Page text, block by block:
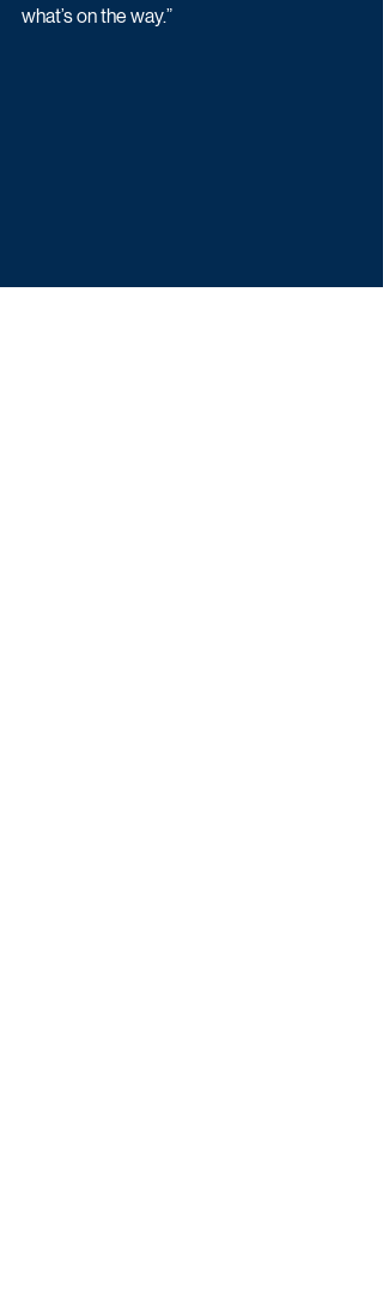
what’s on the way.”